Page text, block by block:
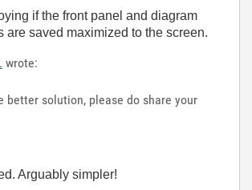
if the front panel and diagram
are saved maximized to the screen.
wrote:
better solution, please do share your
Arguably simpler!